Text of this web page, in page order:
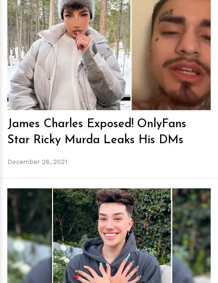
hm
James Charles Exposed! OnlyFans
Star Ricky Murda Leaks His DMs
December 26, 2021
hm